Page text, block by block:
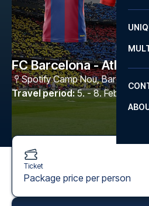
FC Barcelona -
Spotify Camp Nou,Barcelona
Travel period: 5. - 8. Feb 2027
Ticket
Package price per person